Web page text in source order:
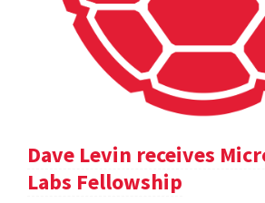
Dave Levin receives
Labs Fellowship